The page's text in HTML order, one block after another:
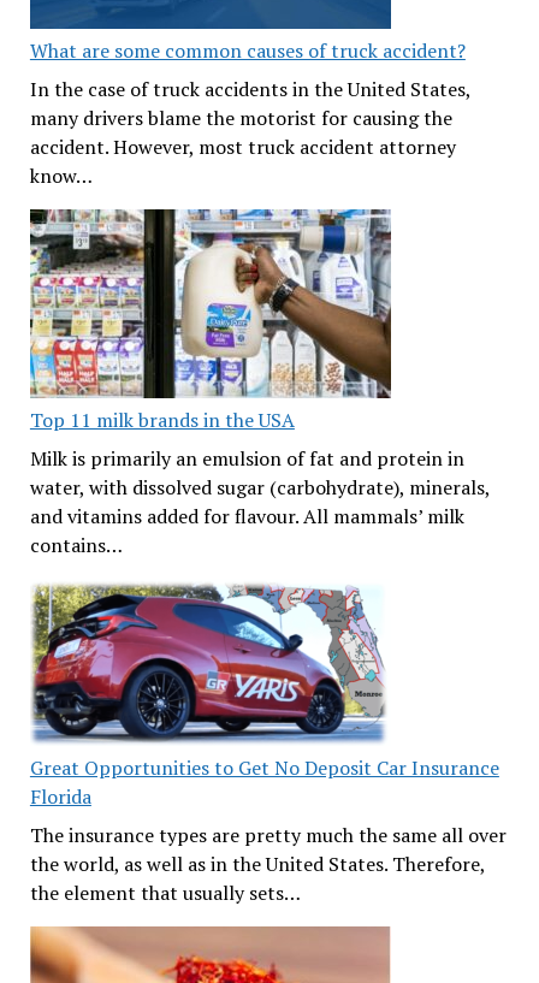
What are some common causes of truck accident?
In the case of truck accidents in the United States,
many drivers blame the motorist for causing the
accident. However, most truck accident attorney
know…
Top 11 milk brands in the USA
Milk is primarily an emulsion of fat and protein in
water, with dissolved sugar (carbohydrate), minerals,
and vitamins added for flavour. All mammals’ milk
contains…
Great Opportunities to Get No Deposit Car Insurance
Florida
The insurance types are pretty much the same all over
the world, as well as in the United States. Therefore,
the element that usually sets…